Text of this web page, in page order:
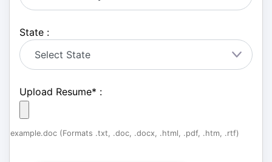
State :
Upload Resume* :
example.doc (Formats .txt, .doc, .docx, .html, .pdf, .htm, .rtf)